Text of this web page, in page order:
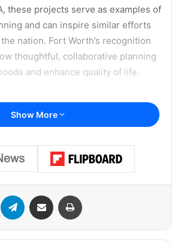
these projects serve as examples of
and can inspire similar efforts
nation. Fort Worth’s recognition
thoughtful, collaborative planning
and enhance quality of life.
and
Plan brought together the
Texas Council of Governments,
actionable suite of projects that will
economic development and
of Transportation & Public Works.
Show More
Reddit Telegram Share via Email